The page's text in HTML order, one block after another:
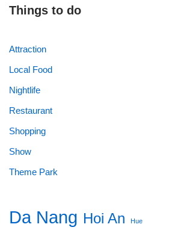
Things to do
Attraction
Local Food
Nightlife
Restaurant
Shopping
Show
Theme Park
Da Nang Hoi An Hue